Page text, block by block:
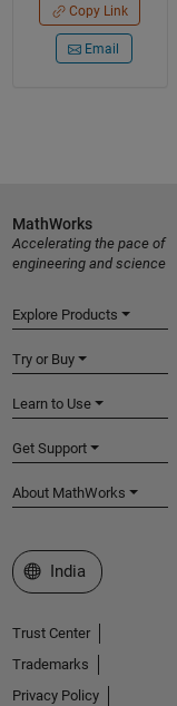
Copy Link
Email
MathWorks
Accelerating the pace of
engineering and science
Explore Products
Try or Buy
Learn to Use
Get Support
About MathWorks
Select a Web Site
India
Trust Center
Trademarks
Privacy Policy